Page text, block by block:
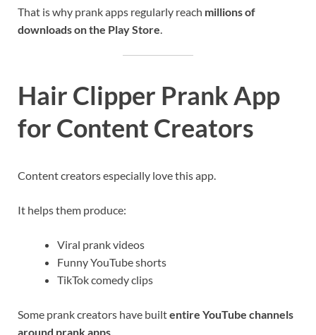
That is why prank apps regularly reach millions of
downloads on the Play Store.
Hair Clipper Prank App
for Content Creators
Content creators especially love this app.
It helps them produce:
Viral prank videos
Funny YouTube shorts
TikTok comedy clips
Some prank creators have builtentire YouTube channels
around prank apps.